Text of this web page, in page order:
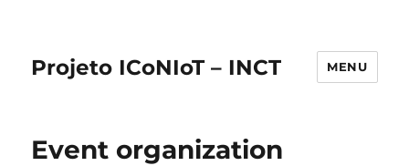
Projeto ICoNIoT – INCT MENU
Event organization